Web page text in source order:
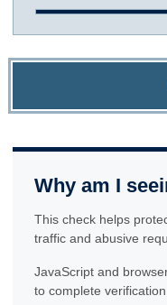
Why am I
This check helps
traffic and abusive
JavaScript and
to complete verification.